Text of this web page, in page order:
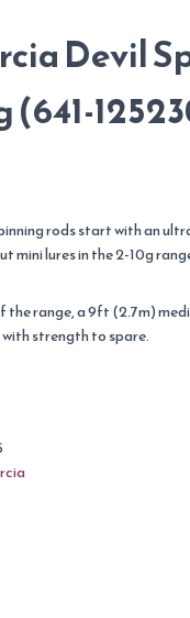
Devil
(641-
rods start with an
mini lures in the 2-10g
the range, a 9ft (2.7m)
strength to spare.